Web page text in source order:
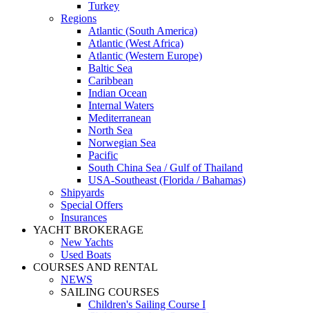
Turkey
Regions
Atlantic (South America)
Atlantic (West Africa)
Atlantic (Western Europe)
Baltic Sea
Caribbean
Indian Ocean
Internal Waters
Mediterranean
North Sea
Norwegian Sea
Pacific
South China Sea / Gulf of Thailand
USA-Southeast (Florida / Bahamas)
Shipyards
Special Offers
Insurances
YACHT BROKERAGE
New Yachts
Used Boats
COURSES AND RENTAL
NEWS
SAILING COURSES
Children's Sailing Course I